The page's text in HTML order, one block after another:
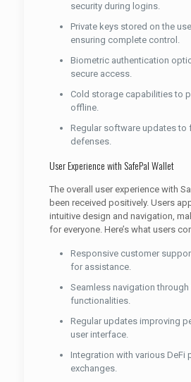
security during logins.
Private keys stored on the
ensuring complete control.
Biometric authentication
secure access.
Cold storage capabilities to
offline.
Regular software updates to
defenses.
User Experience with SafePal Wallet
The overall user experience with
been received positively. Users
intuitive design and navigation,
for everyone. Here’s what users
Responsive customer
for assistance.
Seamless navigation through
functionalities.
Regular updates improving
user interface.
Integration with various DeFi
exchanges.